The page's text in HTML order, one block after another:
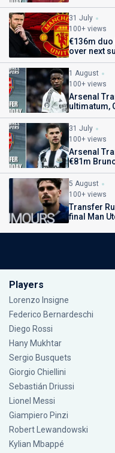
31 July
100+ views
€136m
over next
1 August
100+ views
Arsenal
ultimatum,
31 July
100+ views
Arsenal
€81m
5 August
100+ views
Transfer
final Man
Players
Lorenzo Insigne
Federico Bernardeschi
Diego Rossi
Hany Mukhtar
Sergio Busquets
Giorgio Chiellini
Sebastián Driussi
Lionel Messi
Giampiero Pinzi
Robert Lewandowski
Kylian Mbappé